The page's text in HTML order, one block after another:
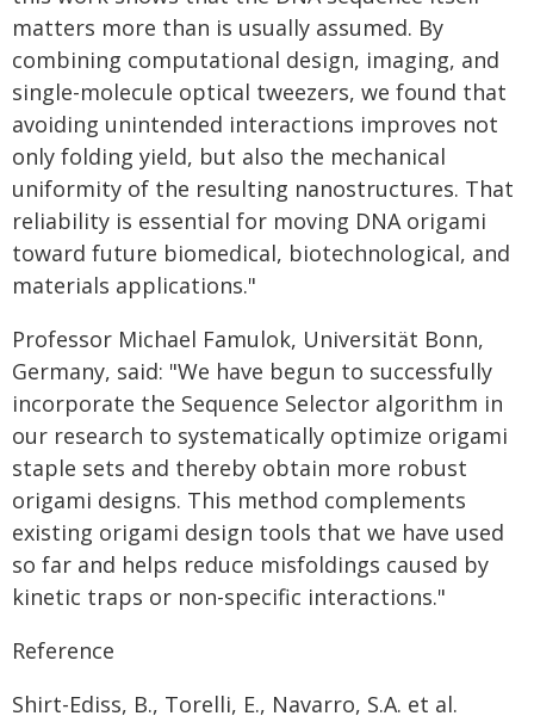
matters more than is usually assumed. By
combining computational design, imaging, and
single-molecule optical tweezers, we found that
avoiding unintended interactions improves not
only folding yield, but also the mechanical
uniformity of the resulting nanostructures. That
reliability is essential for moving DNA origami
toward future biomedical, biotechnological, and
materials applications."
Professor Michael Famulok, Universität Bonn,
Germany, said: "We have begun to successfully
incorporate the Sequence Selector algorithm in
our research to systematically optimize origami
staple sets and thereby obtain more robust
origami designs. This method complements
existing origami design tools that we have used
so far and helps reduce misfoldings caused by
kinetic traps or non-specific interactions."
Reference
Shirt-Ediss, B., Torelli, E., Navarro, S.A. et al.